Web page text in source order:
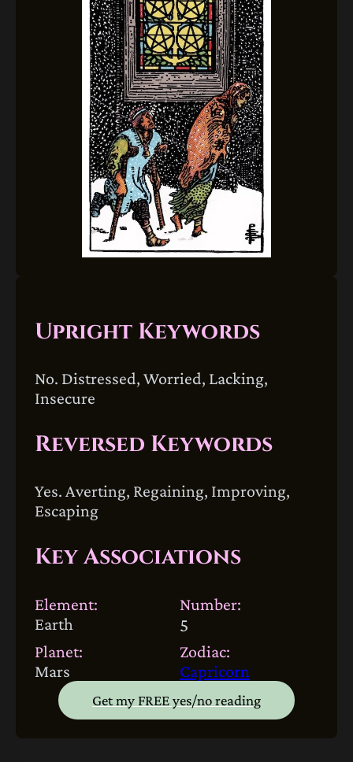
Upright Keywords
No. Distressed, Worried, Lacking,
Insecure
Reversed Keywords
Yes. Averting, Regaining, Improving,
Escaping
Key Associations
Element:
Earth
Number:
5
Planet:
Mars
Zodiac:
Capricorn
Get my FREE yes/no reading